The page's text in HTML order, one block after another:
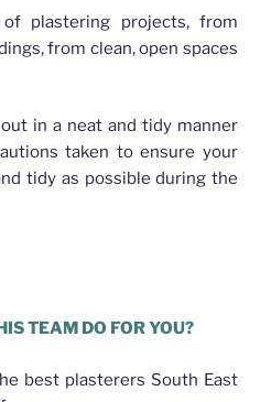
plastering projects, from
from clean, open spaces
in a neat and tidy manner
taken to ensure your
tidy as possible during the
TEAM DO FOR YOU?
best plasterers South East